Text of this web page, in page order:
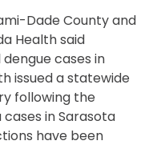
Dade County and
Health said
cases in
issued a statewide
following the
in Sarasota
have been